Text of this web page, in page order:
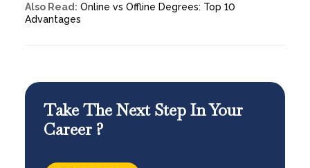
Also Read: Online vs Offline Degrees: Top 10
Advantages
Take The Next Step In Your
Career ?